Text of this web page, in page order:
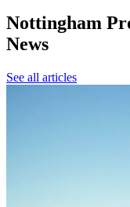
Nottingham
News
See all articles